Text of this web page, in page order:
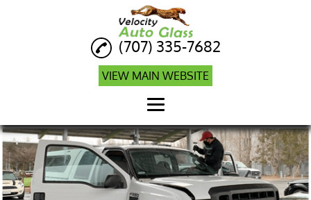
Home
Auto Glass Repair
Auto Glass
(707) 335-7682
VIEW MAIN WEBSITE